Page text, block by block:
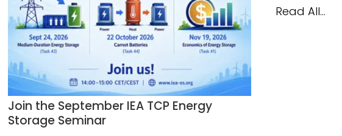
Join the September IEA TCP Energy
Storage Seminar
Read All...